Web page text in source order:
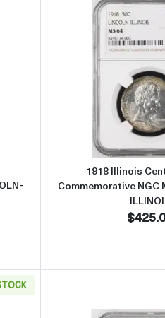
MS-63 LINCOLN-ILLINOIS CAC
Illinois Centennial 50c
1918 Illinois
Commemorative NGC